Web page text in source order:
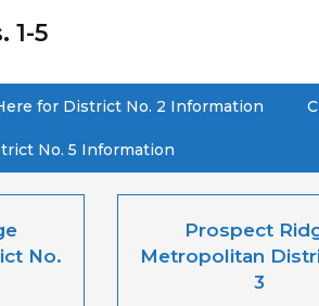
1-5
for District No. 2 Information
No. 5 Information
No.
Prospect
Metropolitan
3